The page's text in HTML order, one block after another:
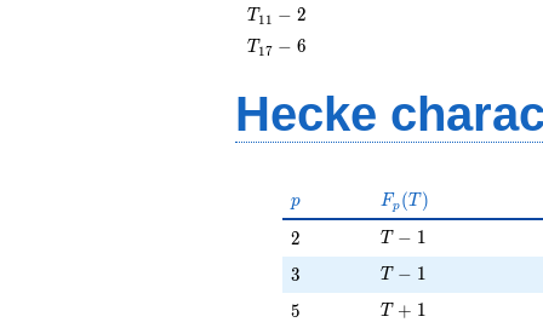
T_{11}
- 2
T 1 1 − 2
T_{17}
T 17 − 6
Hecke
p
p F_p(T)
Fp (T )
2
2 T - 1
T − 1
3
3 T - 1
T − 1
5
5 T + 1
T + 1